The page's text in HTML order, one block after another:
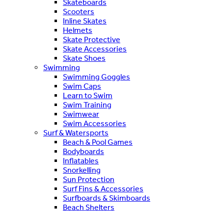
Skateboards
Scooters
Inline Skates
Helmets
Skate Protective
Skate Accessories
Skate Shoes
Swimming
Swimming Goggles
Swim Caps
Learn to Swim
Swim Training
Swimwear
Swim Accessories
Surf & Watersports
Beach & Pool Games
Bodyboards
Inflatables
Snorkelling
Sun Protection
Surf Fins & Accessories
Surfboards & Skimboards
Beach Shelters